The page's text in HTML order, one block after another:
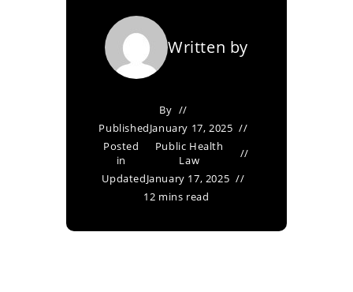
Written by
By
PublishedJanuary 17, 2025
Posted
in
Public Health
Law
UpdatedJanuary 17, 2025
12 mins read